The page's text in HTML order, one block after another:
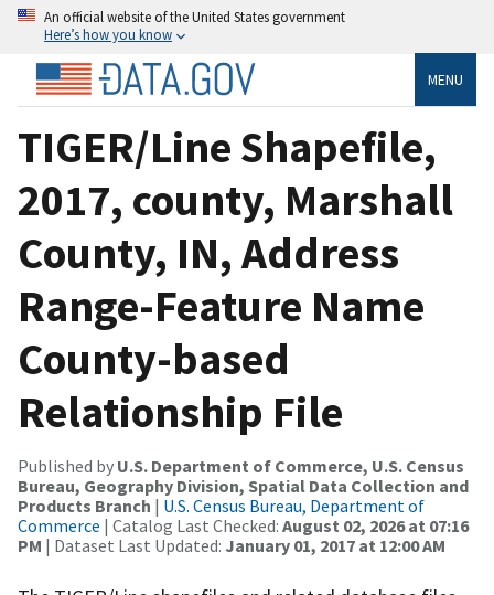
An official website of the United States government
Here’s how you know
MENU
TIGER/Line Shapefile,
2017, county, Marshall
County, IN, Address
Range-Feature Name
County-based
Relationship File
Published by U.S. Department of Commerce, U.S. Census
Bureau, Geography Division, Spatial Data Collection and
Products Branch | U.S. Census Bureau, Department of
Commerce | Catalog Last Checked: August 02, 2026 at 07:16
PM | Dataset Last Updated: January 01, 2017 at 12:00 AM